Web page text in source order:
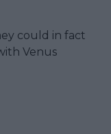
could in fact
Venus